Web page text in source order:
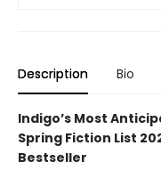
Description Bio
Indigo’s Most
Spring Fiction List
Bestseller